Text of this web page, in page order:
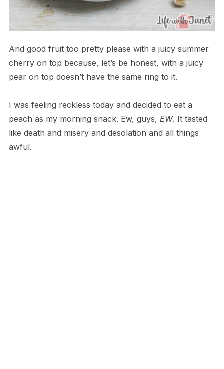
And good fruit too pretty please with a juicy summer
cherry on top because, let’s be honest, with a juicy
pear on top doesn’t have the same ring to it.
I was feeling reckless today and decided to eat a
peach as my morning snack. Ew, guys, EW. It tasted
like death and misery and desolation and all things
awful.